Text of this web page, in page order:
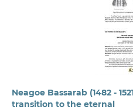
Neagoe Bassarab (1482 -
transition to the eternal